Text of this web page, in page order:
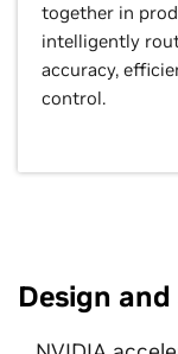
together in
intelligently
accuracy,
control.
Design